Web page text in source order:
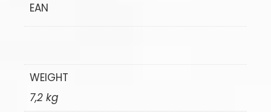
EAN
WEIGHT
7,2 kg